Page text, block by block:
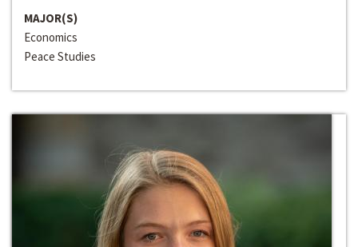
MAJOR(S)
Economics
Peace Studies